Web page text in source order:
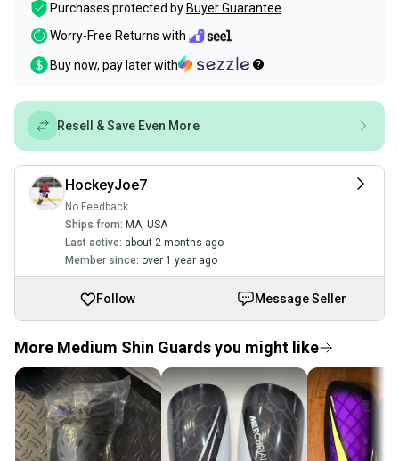
Purchases protected by Buyer Guarantee
Worry-Free Returns with
Buy now, pay later with
Resell & Save Even More
HockeyJoe7
No Feedback
Ships from: MA, USA
Last active: about 2 months ago
Member since: over 1 year ago
Follow Message Seller
More Medium Shin Guards you might like